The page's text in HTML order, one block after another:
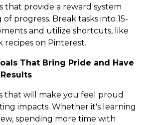
that provide a reward system
progress. Break tasks into 15-
and utilize shortcuts, like
recipes on Pinterest.
That Bring Pride and Have
that will make you feel proud
impacts. Whether it's learning
spending more time with